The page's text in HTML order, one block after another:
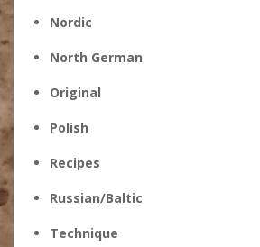
Nordic
North German
Original
Polish
Recipes
Russian/Baltic
Technique